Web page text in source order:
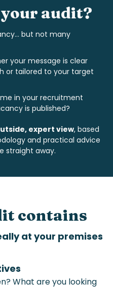
audit?
but not many
your message is clear
or tailored to your target
in your recruitment
is published?
expert view, based
and practical advice
straight away.
contains
at your premises
s
What are you looking